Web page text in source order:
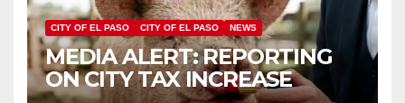
CITY OF EL PASO CITY OF EL PASO NEWS
MEDIA ALERT: REPORTING
ON CITY TAX INCREASE